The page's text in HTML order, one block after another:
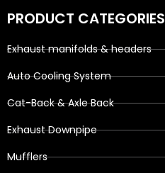
PRODUCT CATEGORIES
Exhaust manifolds & headers
Auto Cooling System
Cat-Back & Axle Back
Exhaust Downpipe
Mufflers